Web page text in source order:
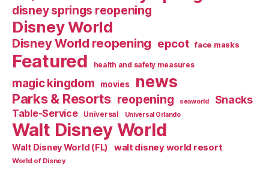
disney springs reopening
Disney World
Disney World reopening epcot face masks
Featured health and safety measures
magic kingdom movies news
Parks & Resorts reopening seaworld Snacks
Table-Service Universal Universal Orlando
Walt Disney World
Walt Disney World (FL) walt disney world resort
World of Disney